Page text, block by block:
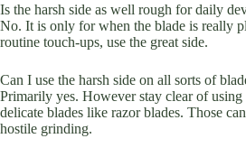
Is the harsh side as well rough for daily
No. It is only for when the blade is really
routine touch-ups, use the great side.
Can I use the harsh side on all sorts of
Primarily yes. However stay clear of
delicate blades like razor blades. Those
hostile grinding.